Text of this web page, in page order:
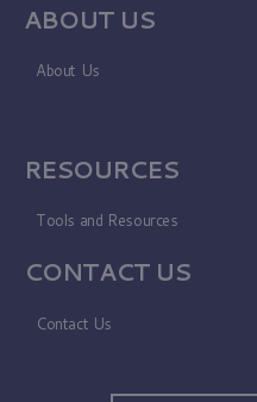
ABOUT US
About Us
RESOURCES
Tools and Resources
CONTACT US
Contact Us